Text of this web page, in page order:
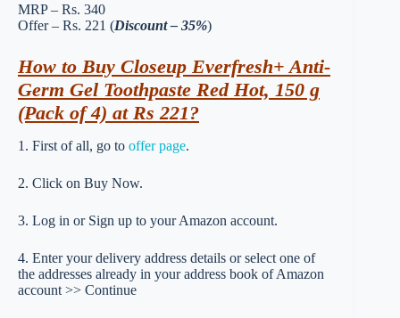
MRP – Rs. 340
Offer – Rs. 221 (Discount – 35%)
How to Buy Closeup Everfresh+ Anti-
Germ Gel Toothpaste Red Hot, 150 g
(Pack of 4) at Rs 221?
1. First of all, go to offer page.
2. Click on Buy Now.
3. Log in or Sign up to your Amazon account.
4. Enter your delivery address details or select one of
the addresses already in your address book of Amazon
account >> Continue